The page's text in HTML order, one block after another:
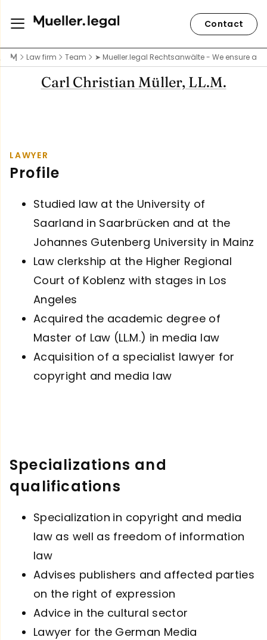
Contact
Law firm Team ➤ Mueller.legal Rechtsanwälte - We ensure
Carl Christian Müller, LL.M.
LAWYER
Profile
Studied law at the University of
Saarland in Saarbrücken and at the
Johannes Gutenberg University in Mainz
Law clerkship at the Higher Regional
Court of Koblenz with stages in Los
Angeles
Acquired the academic degree of
Master of Law (LL.M.) in media law
Acquisition of a specialist lawyer for
copyright and media law
Specializations and
qualifications
Specialization in copyright and media
law as well as freedom of information
law
Advises publishers and affected parties
on the right of expression
Advice in the cultural sector
Lawyer for the German Media